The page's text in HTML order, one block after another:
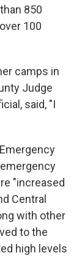
850
100
camps in
Judge
said, "I
"increased
Central
with other
to the
high levels